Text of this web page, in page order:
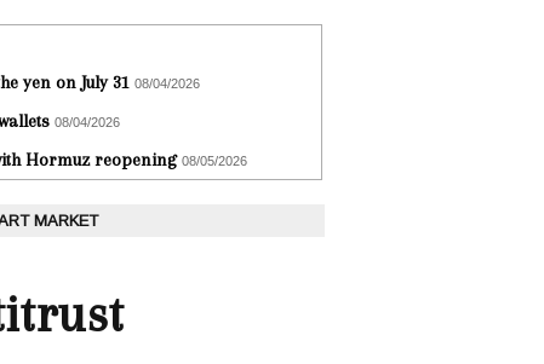
yen on July 31 08/04/2026
08/04/2026
Hormuz reopening 08/05/2026
MARKET